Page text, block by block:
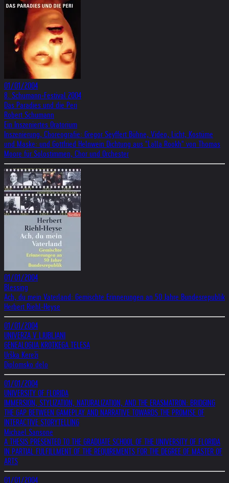
01/01/2004
8. Schumann-Festival 2004
Das Paradies und die Peri
Robert Schumann
Ein Inszeniertes Oratorium
Inszenierung, Choreografie: Gregor Seyffert Bühne, Video, Licht, Kostüme
und Maske: und Gottfried Helnwein Dichtung aus "Lalla Rookh" von Thomas
Moore für Solostimmen, Chor und Orchester
01/01/2004
Blessing
Ach, du mein Vaterland: Gemischte Erinnerungen an 50 Jahre Bundesrepublik
Herbert Riehl-Heyse
01/01/2004
UNIVERZA V LJUBLJANI
GENEALOGIJA KROTKEGA TELESA
Urška Kereži
Diplomsko delo
01/01/2004
UNIVERSITY OF FLORIDA
IMMERSION, STYLIZATION, NATURALIZATION, AND THE ERASMATRON: BRIDGING
THE GAP BETWEEN GAMEPLAY AND NARRATIVE TOWARDS THE PROMISE OF
INTERACTIVE STORYTELLING
Michael Sansone
A THESIS PRESENTED TO THE GRADUATE SCHOOL OF THE UNIVERSITY OF FLORIDA
IN PARTIAL FULFILLMENT OF THE REQUIREMENTS FOR THE DEGREE OF MASTER OF
ARTS
01/01/2004